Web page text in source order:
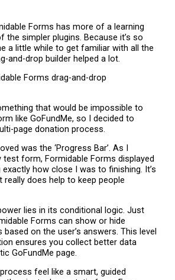
Forms has more of a learning
the simpler plugins. Because it’s so
a little while to get familiar with all the
and-drop builder helped a lot.
that would be impossible to
like GoFundMe, so I decided to
page donation process.
was the ‘Progress Bar’. As I
test form, Formidable Forms displayed
how close I was to finishing. It’s
really does help to keep people
lies in its conditional logic. Just
Forms can show or hide
on the user’s answers. This level
ensures you collect better data
GoFundMe page.
feel like a smart, guided